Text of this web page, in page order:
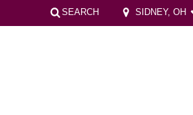
SEARCH SIDNEY, OH